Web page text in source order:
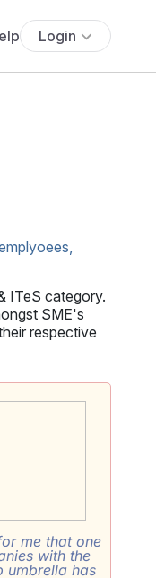
Login
ITeS category.
SME's
respective
me that one
with the
umbrella has